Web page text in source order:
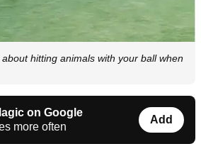
hitting animals with your ball when
on Google
more often
Add